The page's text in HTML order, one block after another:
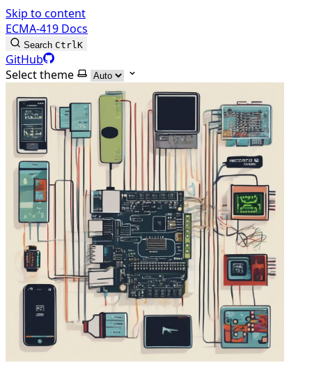
Skip to content
ECMA-419 Docs
Search CtrlK
GitHub
Select theme